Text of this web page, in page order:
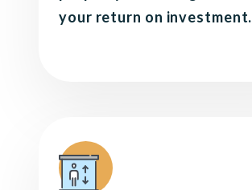
your return on investment.